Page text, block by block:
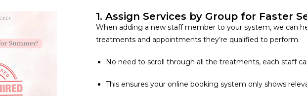
1. Assign Services by Group for Faster
When adding a new staff member to your system, we can
treatments and appointments they’re qualified to perform.
No need to scroll through all the treatments, each staff
This ensures your online booking system only shows